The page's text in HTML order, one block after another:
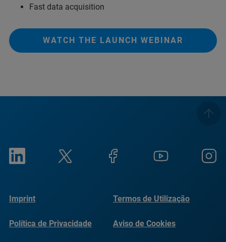
Fast data acquisition
WATCH THE LAUNCH WEBINAR
Imprint Termos de Utilização
Política de Privacidade Aviso de Cookies